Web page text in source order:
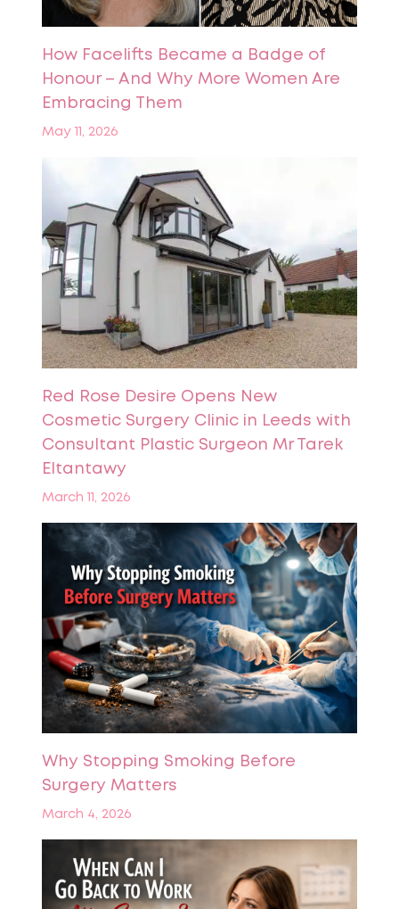
How Facelifts Became a Badge of
Honour – And Why More Women Are
Embracing Them
May 11, 2026
Red Rose Desire Opens New
Cosmetic Surgery Clinic in Leeds with
Consultant Plastic Surgeon Mr Tarek
Eltantawy
March 11, 2026
Why Stopping Smoking Before
Surgery Matters
March 4, 2026